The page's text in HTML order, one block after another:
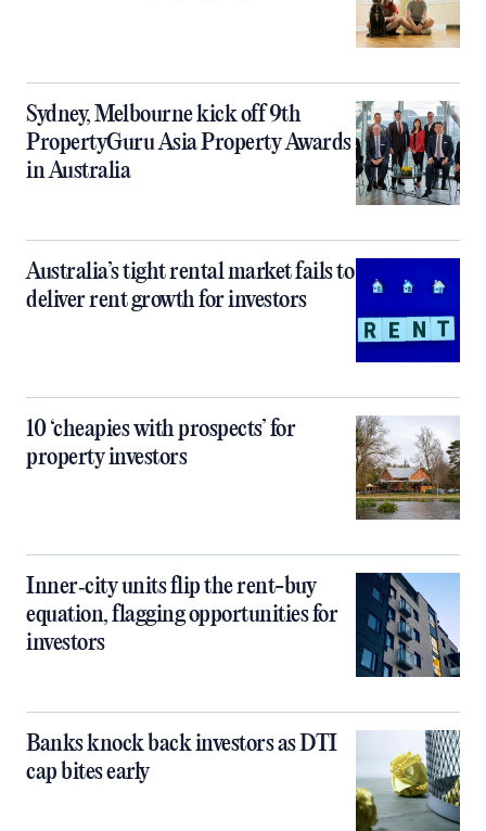
Sydney, Melbourne kick off 9th
PropertyGuru Asia Property Awards
in Australia
Australia’s tight rental market fails to
deliver rent growth for investors
10 ‘cheapies with prospects’ for
property investors
Inner‑city units flip the rent-buy
equation, flagging opportunities for
investors
Banks knock back investors as DTI
cap bites early